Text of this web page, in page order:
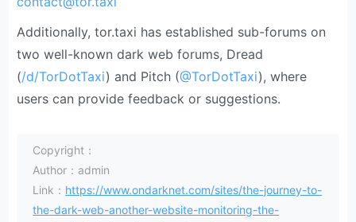
Additionally, tor.taxi has established sub-forums on
two well-known dark web forums, Dread
(/d/TorDotTaxi) and Pitch (@TorDotTaxi), where
users can provide feedback or suggestions.
Copyright：
Author：admin
Link： https://www.ondarknet.com/sites/the-journey-to-
the-dark-web-another-website-monitoring-the-